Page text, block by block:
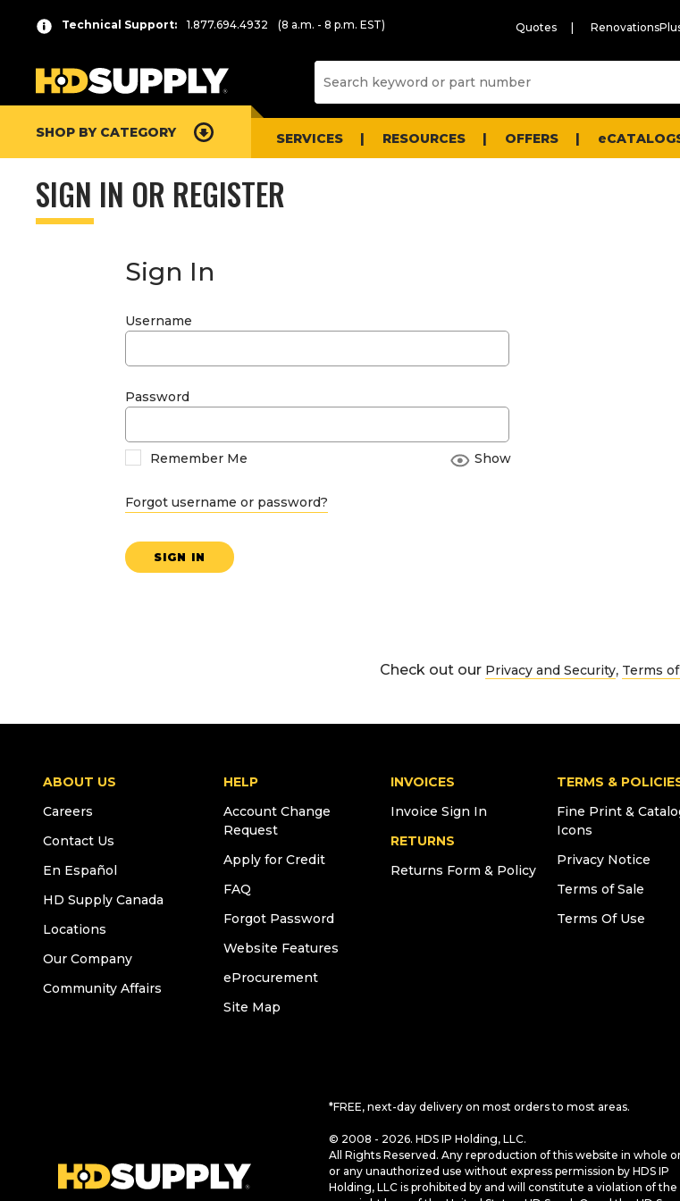
Technical Support: 1.877.694.4932 (8 a.m. - 8 p.m. EST) Quotes
SHOP BY CATEGORY SERVICES RESOURCES OFFERS
SIGN IN OR REGISTER
Sign In
Username
Password
Remember Me Show
Forgot username or password?
SIGN IN
Check out our Privacy and Security, Terms
ABOUT US
Careers
Contact Us
En Español
HD Supply Canada
Locations
Our Company
Community Affairs
HELP
Account Change
Request
Apply for Credit
FAQ
Forgot Password
Website Features
eProcurement
Site Map
INVOICES
Invoice Sign In
RETURNS
Returns Form & Policy
TERMS &
Fine Print &
Icons
Privacy Notice
Terms of Sale
Terms Of Use
*FREE, next-day delivery on most orders to most areas.
© 2008 - 2026. HDS IP Holding, LLC.
All Rights Reserved. Any reproduction of this website in whole
or any unauthorized use without express permission by HDS IP
Holding, LLC is prohibited by and will constitute a violation of the